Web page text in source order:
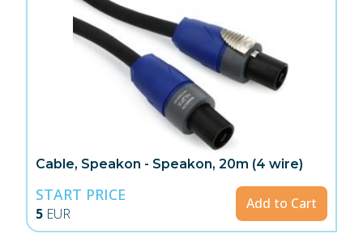
Cable, Speakon - Speakon, 20m (4 wire)
START PRICE
5 EUR
Add to Cart